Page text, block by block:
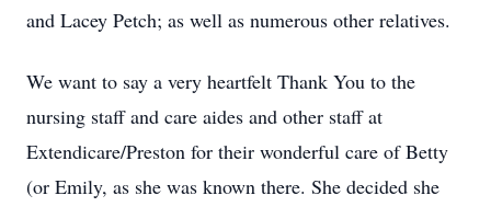
and Lacey Petch; as well as numerous other relatives.
We want to say a very heartfelt Thank You to the
nursing staff and care aides and other staff at
Extendicare/Preston for their wonderful care of Betty
(or Emily, as she was known there. She decided she